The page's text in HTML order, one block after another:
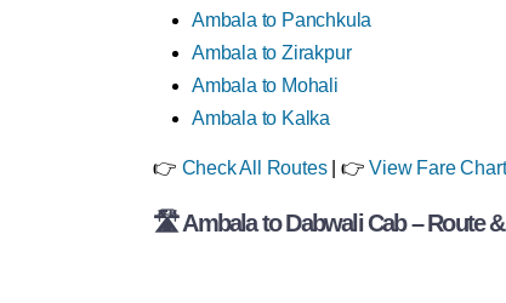
Ambala to Panchkula
Ambala to Zirakpur
Ambala to Mohali
Ambala to Kalka
👉 Check All Routes| 👉View Fare Chart
🛣 Ambala to Dabwali Cab – Route